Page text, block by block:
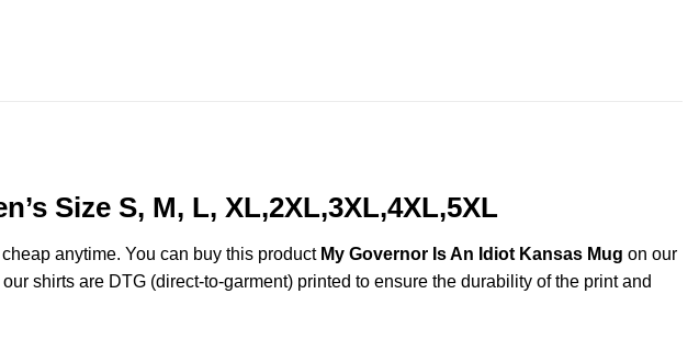
Size S, M, L, XL,2XL,3XL,4XL,5XL
anytime. You can buy this product My Governor Is An Idiot Kansas Mug on our
shirts are DTG (direct-to-garment) printed to ensure the durability of the print and